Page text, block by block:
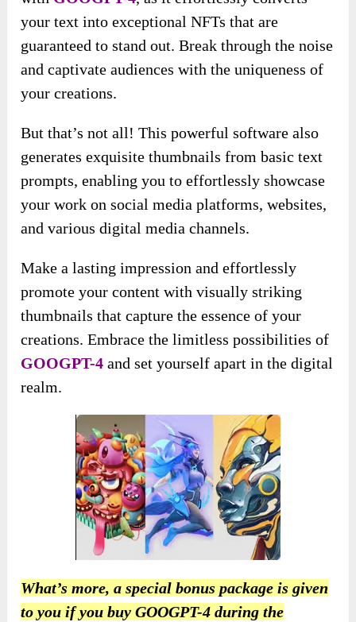
your text into exceptional NFTs that are
guaranteed to stand out. Break through the noise
and captivate audiences with the uniqueness of
your creations.
But that’s not all! This powerful software also
generates exquisite thumbnails from basic text
prompts, enabling you to effortlessly showcase
your work on social media platforms, websites,
and various digital media channels.
Make a lasting impression and effortlessly
promote your content with visually striking
thumbnails that capture the essence of your
creations. Embrace the limitless possibilities of
GOOGPT-4 and set yourself apart in the digital
realm.
What’s more, a special bonus package is given
to you if you buy GOOGPT-4 during the